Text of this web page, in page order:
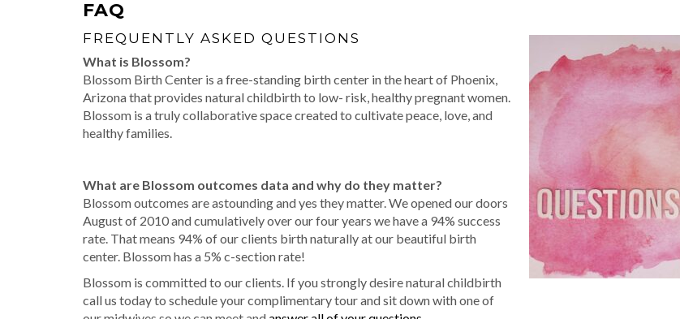
FAQ
FREQUENTLY ASKED QUESTIONS
What is Blossom?
Blossom Birth Center is a free-standing birth center in the heart of Phoenix,
Arizona that provides natural childbirth to low- risk, healthy pregnant women.
Blossom is a truly collaborative space created to cultivate peace, love, and
healthy families.
What are Blossom outcomes data and why do they matter?
Blossom outcomes are astounding and yes they matter. We opened our doors
August of 2010 and cumulatively over our four years we have a 94% success
rate. That means 94% of our clients birth naturally at our beautiful birth
center. Blossom has a 5% c-section rate!
Blossom is committed to our clients. If you strongly desire natural childbirth
call us today to schedule your complimentary tour and sit down with one of